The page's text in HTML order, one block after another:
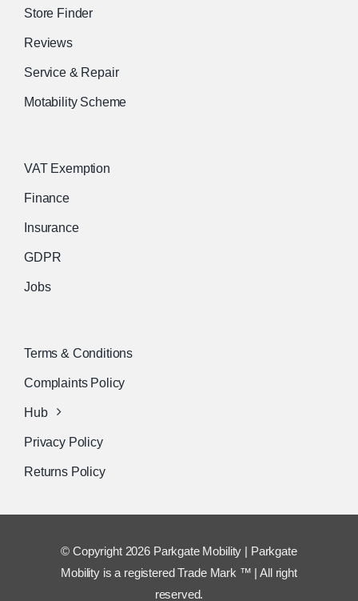
Store Finder
Reviews
Service & Repair
Motability Scheme
VAT Exemption
Finance
Insurance
GDPR
Jobs
Terms & Conditions
Complaints Policy
Hub
Privacy Policy
Returns Policy
© Copyright 2026 Parkgate Mobility | Parkgate
Mobility is a registered Trade Mark ™ | All right
reserved.